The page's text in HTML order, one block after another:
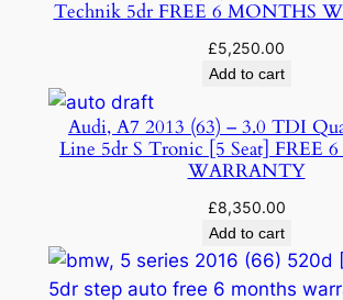
Technik 5dr FREE 6 MONTHS
£5,250.00
Add to cart
Audi, A7 2013 (63) – 3.0 TDI
Line 5dr S Tronic [5 Seat] FREE
WARRANTY
£8,350.00
Add to cart